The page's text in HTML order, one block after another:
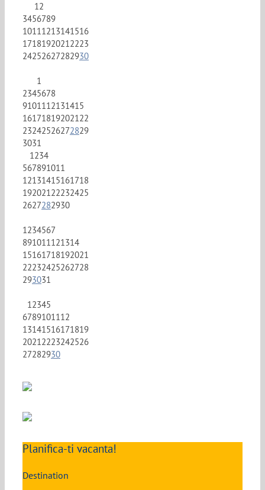
12
3456789
10111213141516
17181920212223
24252627282930
1
2345678
9101112131415
16171819202122
23242526272829
3031
1234
567891011
12131415161718
19202122232425
2627282930
1234567
891011121314
15161718192021
22232425262728
293031
12345
6789101112
13141516171819
20212223242526
27282930
Planifica-ti vacanta!
Destination